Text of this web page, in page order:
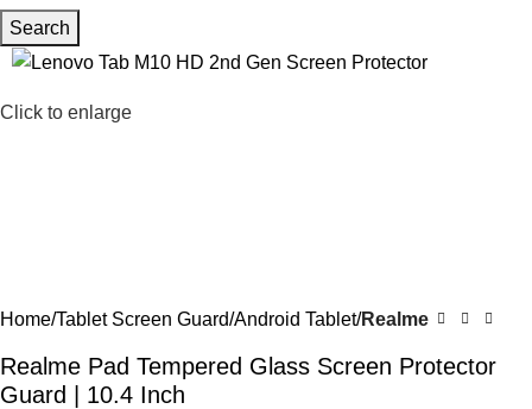
Search
-73%
Click to enlarge
Home Tablet Screen Guard Android Tablet Realme
Realme Pad Tempered Glass Screen Protector
Guard | 10.4 Inch